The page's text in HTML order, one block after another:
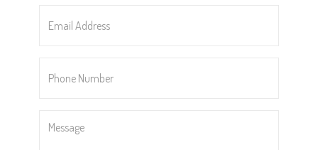
Address
Number